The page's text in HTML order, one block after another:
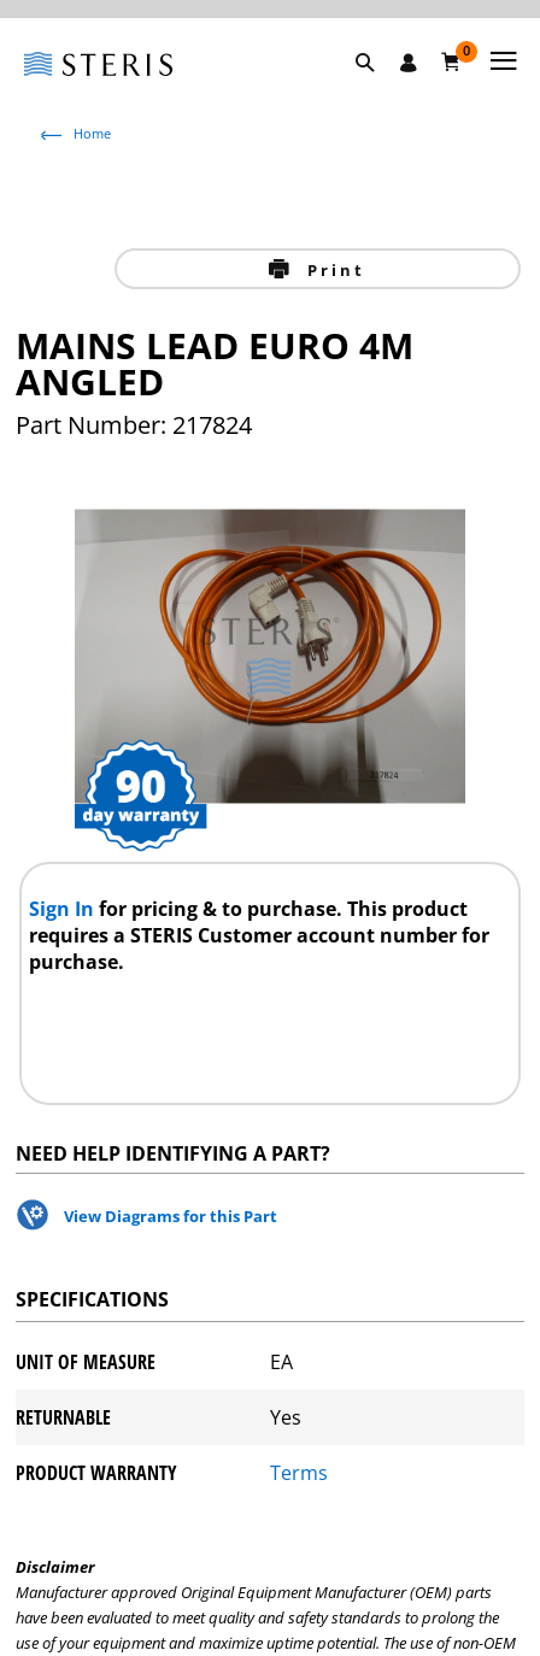
0
Home
Print
MAINS LEAD EURO 4M
ANGLED
Part Number: 217824
Sign Infor pricing & to purchase. This product
requires a STERIS Customer account number for
purchase.
NEED HELP IDENTIFYING A PART?
View Diagrams for this Part
SPECIFICATIONS
UNIT OF MEASURE EA
RETURNABLE Yes
PRODUCT WARRANTY Terms
Disclaimer
Manufacturer approved Original Equipment Manufacturer (OEM) parts
have been evaluated to meet quality and safety standards to prolong the
use of your equipment and maximize uptime potential. The use of non-OEM